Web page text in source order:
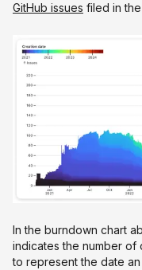
GitHub issues filed in
In the burndown chart
indicates the number of
to represent the date